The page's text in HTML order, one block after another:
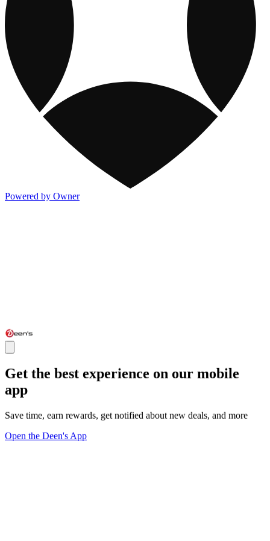
Powered by Owner
Get the best experience on our mobile
app
Save time, earn rewards, get notified about new deals, and more
Open the Deen's App